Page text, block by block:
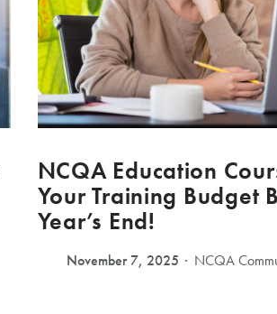
NCQA Education
Your Training Budget
Year’s End!
November 7, 2025 NCQA